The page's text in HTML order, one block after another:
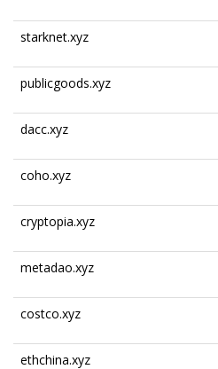
starknet.xyz
publicgoods.xyz
dacc.xyz
coho.xyz
cryptopia.xyz
metadao.xyz
costco.xyz
ethchina.xyz